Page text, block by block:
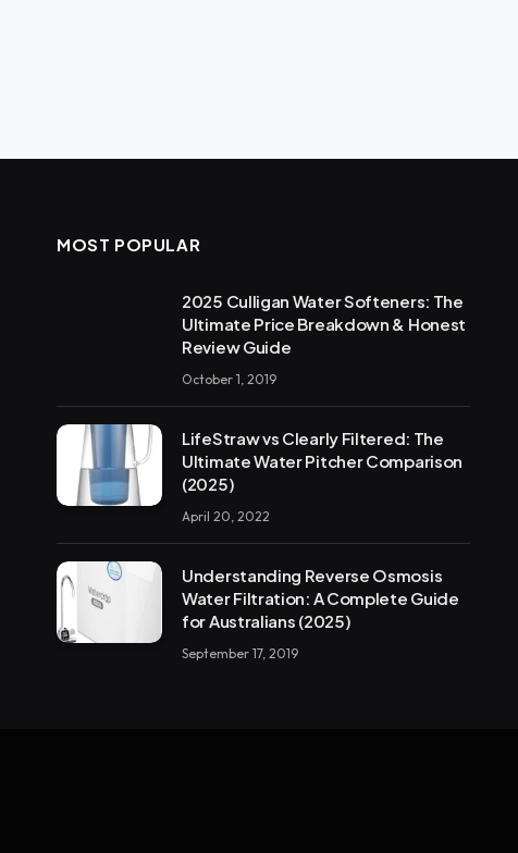
MOST POPULAR
2025 Culligan Water Softeners: The
Ultimate Price Breakdown & Honest
Review Guide
October 1, 2019
LifeStraw vs Clearly Filtered: The
Ultimate Water Pitcher Comparison
(2025)
April 20, 2022
Understanding Reverse Osmosis
Water Filtration: A Complete Guide
for Australians (2025)
September 17, 2019